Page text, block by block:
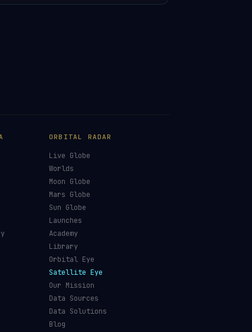
ORBITAL RADAR
Live Globe
Worlds
Moon Globe
Mars Globe
Sun Globe
Launches
Academy
Library
Orbital Eye
Satellite Eye
Our Mission
Data Sources
Data Solutions
Blog